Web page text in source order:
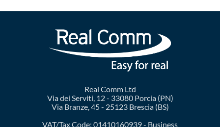
Real Comm Ltd
Via dei Serviti, 12 - 33080 Porcia (PN)
Via Branze, 45 - 25123 Brescia (BS)
VAT/Tax Code: 01410160939 - Business